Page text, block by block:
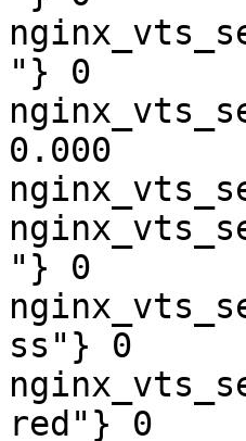
"} 0
0.000
"} 0
ss"} 0
red"} 0